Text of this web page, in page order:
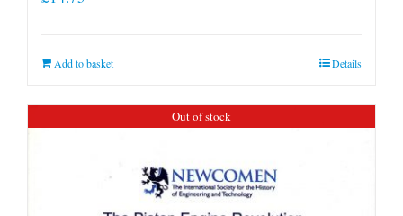
Add to basket Details
Out of stock